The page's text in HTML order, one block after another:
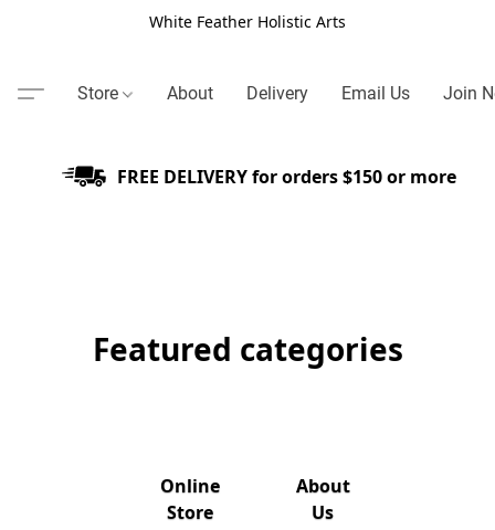
White Feather Holistic Arts
Store About Delivery Email Us Join
FREE DELIVERY for orders $150 or more
Featured categories
Online
Store
About
Us